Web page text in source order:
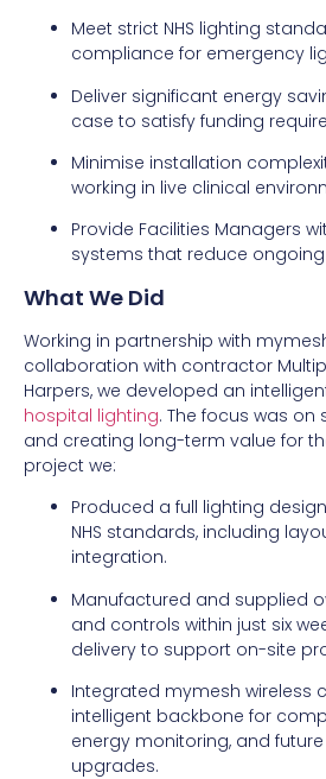
Meet strict NHS lighting
compliance for emergency
Deliver significant energy
case to satisfy funding
Minimise installation
working in live clinical
Provide Facilities Managers
systems that reduce
What We Did
Working in partnership with
collaboration with contractor
Harpers, we developed an
hospital lighting. The focus was
and creating long-term value for
project we:
Produced a full lighting
NHS standards, including
integration.
Manufactured and supplied
and controls within just six
delivery to support on-site
Integrated mymesh wireless
intelligent backbone for
energy monitoring, and
upgrades.